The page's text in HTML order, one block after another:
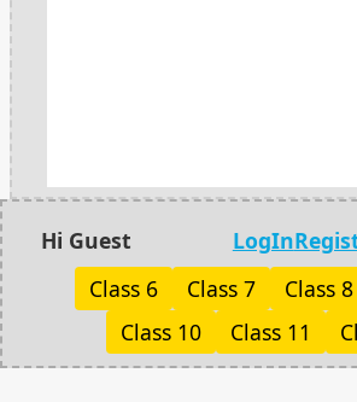
Hi Guest LogIn
Class 6
Class 7 Class 8
Class 10
Class 11